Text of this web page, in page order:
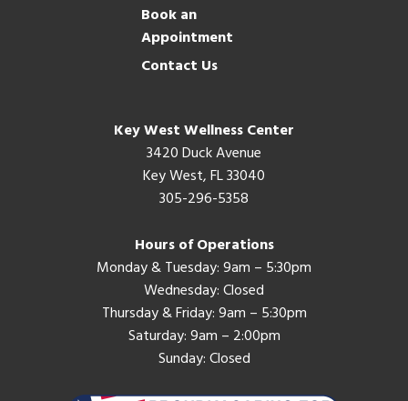
Book an
Appointment
Contact Us
Key West Wellness Center
3420 Duck Avenue
Key West, FL 33040
305-296-5358
Hours of Operations
Monday & Tuesday: 9am – 5:30pm
Wednesday: Closed
Thursday & Friday: 9am – 5:30pm
Saturday: 9am – 2:00pm
Sunday: Closed